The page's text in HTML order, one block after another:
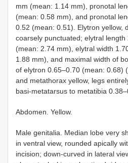
mm (mean: 1.14 mm), pronotal
(mean: 0.58 mm), and pronotal
0.52 (mean: 0.51). Elytron yellow,
coarsely punctuated; elytral length
(mean: 2.74 mm), elytral width
1.88 mm), and maximal width of
of elytron 0.65–0.70 (mean: 0.68)
and metathorax yellow, legs
basi-metatarsus to metatibia
Abdomen. Yellow.
Male genitalia. Median lobe very
in ventral view, rounded apically
incision; down-curved in lateral